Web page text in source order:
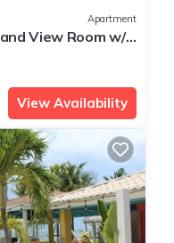
Apartment
View Room w/1
View Availability